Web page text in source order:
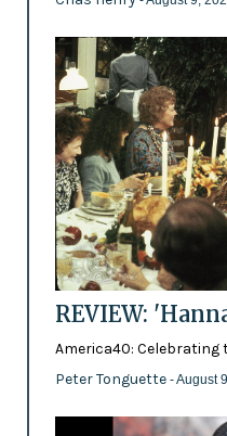
REVIEW:
America40: Celebrating
Peter Tonguette - August